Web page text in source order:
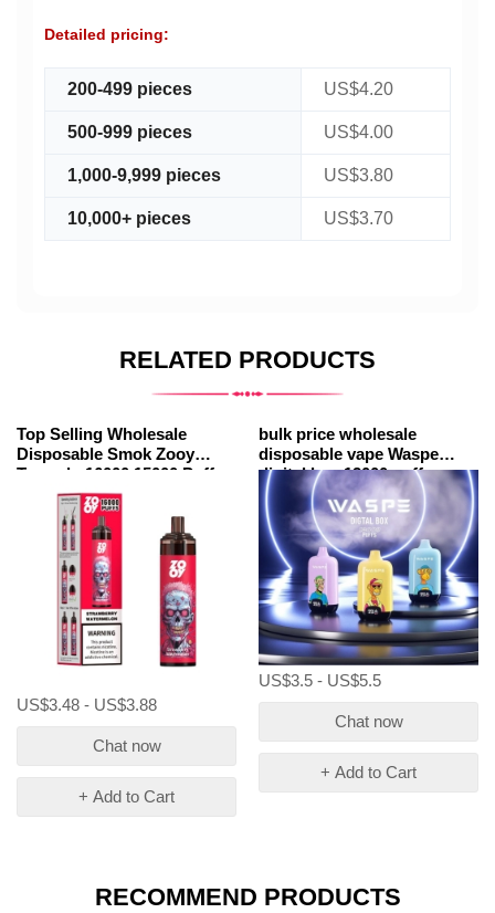
Detailed pricing:
200-499 pieces US$4.20
500-999 pieces US$4.00
1,000-9,999 pieces US$3.80
10,000+ pieces US$3.70
RELATED PRODUCTS
Top Selling Wholesale
Disposable Smok Zooy
Tornado 16000 15000 Puffs
Vape Bars
US$3.48 - US$3.88
Chat now
+ Add to Cart
bulk price wholesale
disposable vape Waspe
digital box 12000 puffs
US$3.5 - US$5.5
Chat now
+ Add to Cart
RECOMMEND PRODUCTS